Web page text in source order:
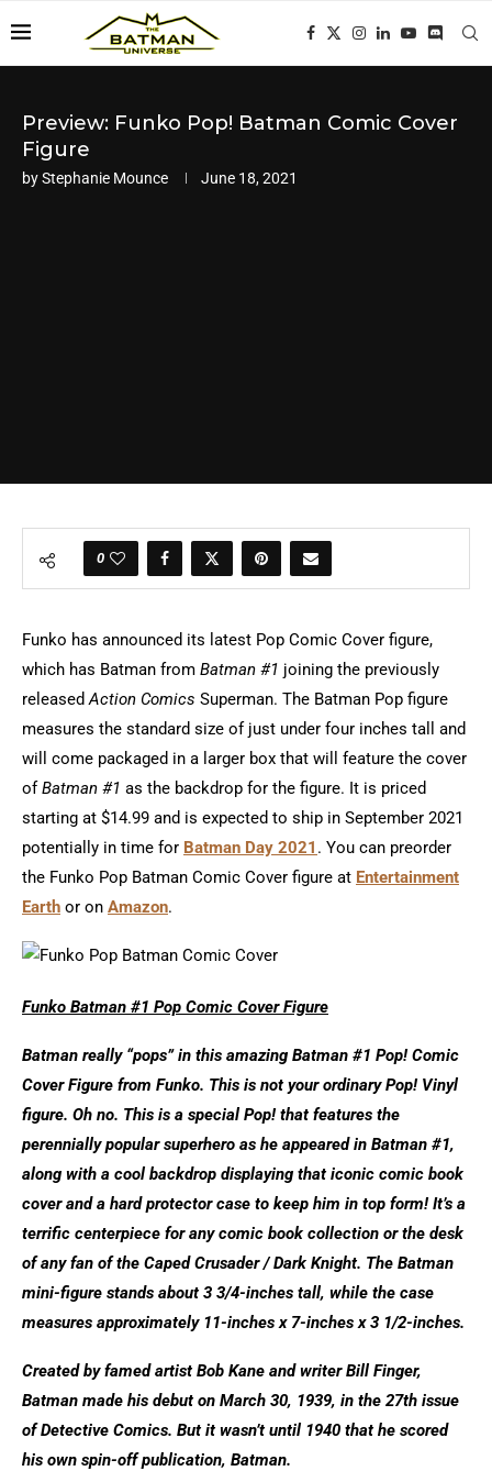
Preview: Funko Pop! Batman Comic Cover
Figure
byStephanie Mounce June 18, 2021
0
Funko has announced its latest Pop Comic Cover figure,
which has Batman from Batman #1 joining the previously
releasedAction Comics Superman. The Batman Pop figure
measures the standard size of just under four inches tall and
will come packaged in a larger box that will feature the cover
ofBatman #1 as the backdrop for the figure. It is priced
starting at $14.99 and is expected to ship in September 2021
potentially in time for Batman Day 2021 . You can preorder
the Funko Pop Batman Comic Cover figure at Entertainment
Earth or on Amazon.
Funko Batman #1 Pop Comic Cover Figure
Batman really “pops” in this amazing Batman #1 Pop! Comic
Cover Figure from Funko. This is not your ordinary Pop! Vinyl
figure. Oh no. This is a special Pop! that features the
perennially popular superhero as he appeared in Batman #1,
along with a cool backdrop displaying that iconic comic book
cover and a hard protector case to keep him in top form! It’s a
terrific centerpiece for any comic book collection or the desk
of any fan of the Caped Crusader / Dark Knight. The Batman
mini-figure stands about 3 3/4-inches tall, while the case
measures approximately 11-inches x 7-inches x 3 1/2-inches.
Created by famed artist Bob Kane and writer Bill Finger,
Batman made his debut on March 30, 1939, in the 27th issue
of Detective Comics. But it wasn’t until 1940 that he scored
his own spin-off publication, Batman.